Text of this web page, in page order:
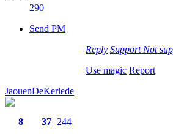
290
Send PM
Reply Support Not
Use magic Report
JaouenDeKerlede
8
37 244